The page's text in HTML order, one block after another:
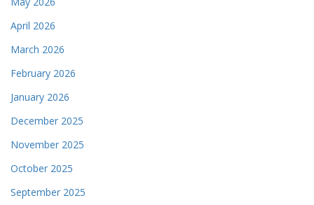
April 2026
March 2026
February 2026
January 2026
December 2025
November 2025
October 2025
September 2025